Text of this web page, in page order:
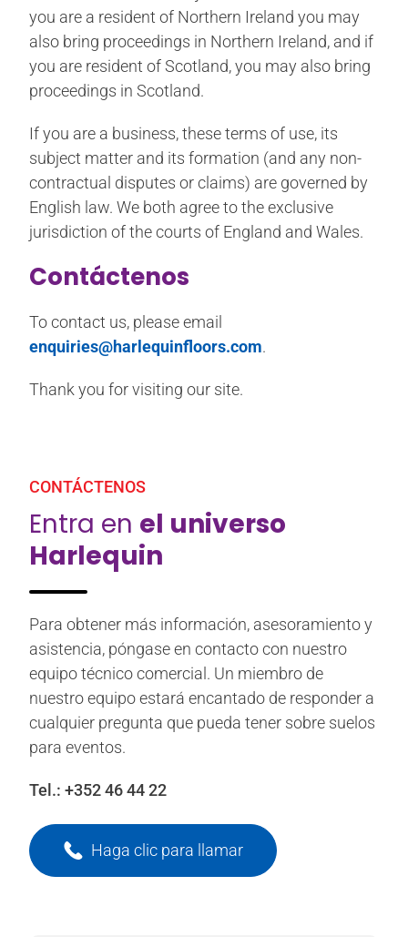
you are a resident of Northern Ireland you may
also bring proceedings in Northern Ireland, and if
you are resident of Scotland, you may also bring
proceedings in Scotland.
If you are a business, these terms of use, its
subject matter and its formation (and any non-
contractual disputes or claims) are governed by
English law. We both agree to the exclusive
jurisdiction of the courts of England and Wales.
Contáctenos
To contact us, please email
enquiries@harlequinfloors.com.
Thank you for visiting our site.
CONTÁCTENOS
Entra en el universo
Harlequin
Para obtener más información, asesoramiento y
asistencia, póngase en contacto con nuestro
equipo técnico comercial. Un miembro de
nuestro equipo estará encantado de responder a
cualquier pregunta que pueda tener sobre suelos
para eventos.
Tel.: +352 46 44 22
Haga clic para llamar